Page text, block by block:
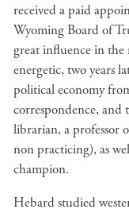
received a paid
Wyoming Board of
great influence in the
energetic, two years
political economy
correspondence, and
librarian, a professor
non practicing), as
champion.
Hebard studied